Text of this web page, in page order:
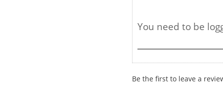
Be the first to leave a